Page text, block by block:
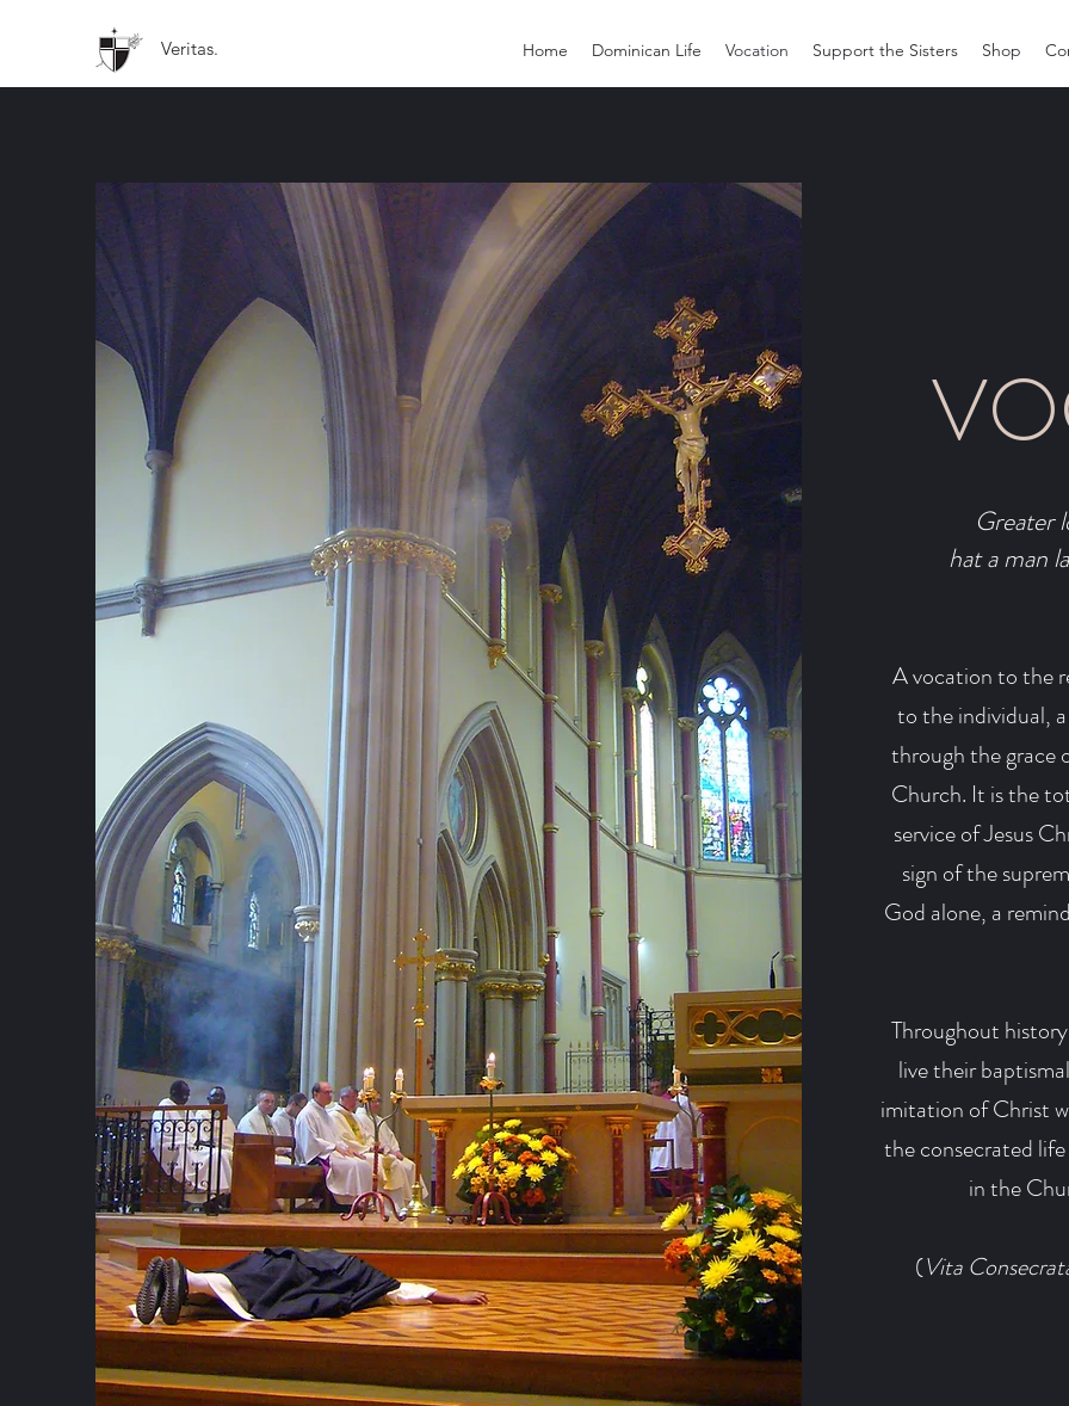
Veritas. Home Dominican Life Vocation Support the Sisters Shop
Greater
hat a man
A vocation to the
to the individual,
through the grace
Church. It is the
service of Jesus
sign of the
God alone, a
Throughout
live their
imitation of Christ
the consecrated
in the
(Vita